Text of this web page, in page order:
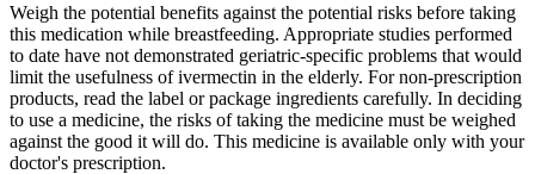
Weigh the potential benefits against the potential risks before taking
this medication while breastfeeding. Appropriate studies performed
to date have not demonstrated geriatric-specific problems that would
limit the usefulness of ivermectin in the elderly. For non-prescription
products, read the label or package ingredients carefully. In deciding
to use a medicine, the risks of taking the medicine must be weighed
against the good it will do. This medicine is available only with your
doctor's prescription.